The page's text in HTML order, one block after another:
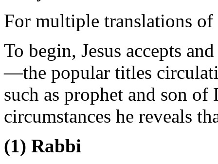
For multiple translations
To begin, Jesus accepts
—the popular titles
such as prophet and son
circumstances he reveals
(1) Rabbi